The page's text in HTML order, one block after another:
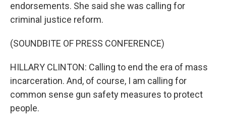
endorsements. She said she was calling for
criminal justice reform.
(SOUNDBITE OF PRESS CONFERENCE)
HILLARY CLINTON: Calling to end the era of mass
incarceration. And, of course, I am calling for
common sense gun safety measures to protect
people.